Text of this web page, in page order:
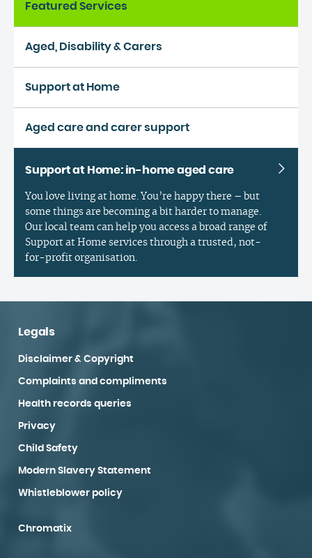
Featured Services
Aged, Disability & Carers
Support at Home
Aged care and carer support
Support at Home: in-home aged care
You love living at home. You’re happy there – but
some things are becoming a bit harder to manage.
Our local team can help you access a broad range of
Support at Home services through a trusted, not-
for-profit organisation.
Legals
Disclaimer & Copyright
Complaints and compliments
Health records queries
Privacy
Child Safety
Modern Slavery Statement
Whistleblower policy
Chromatix